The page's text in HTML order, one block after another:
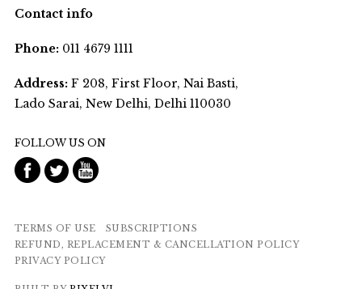
Contact info
Phone:011 4679 1111
Address:F 208, First Floor, Nai Basti,
Lado Sarai, New Delhi, Delhi 110030
FOLLOW US ON
TERMS OF USE
SUBSCRIPTIONS
REFUND, REPLACEMENT & CANCELLATION POLICY
PRIVACY POLICY